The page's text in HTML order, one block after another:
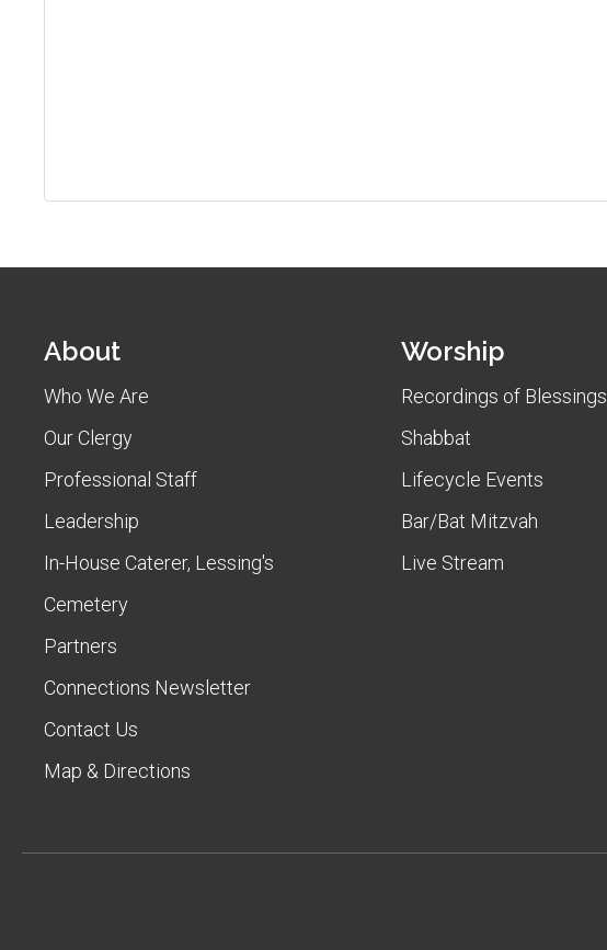
About
Who We Are
Our Clergy
Professional Staff
Leadership
In-House Caterer, Lessing's
Cemetery
Partners
Connections Newsletter
Contact Us
Map & Directions
Worship
Recordings of Blessings
Shabbat
Lifecycle Events
Bar/Bat Mitzvah
Live Stream